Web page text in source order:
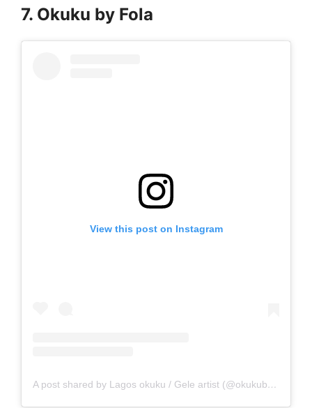
7. Okuku by Fola
View this post on Instagram
A post shared by Lagos okuku / Gele artist (@okukubyfola)